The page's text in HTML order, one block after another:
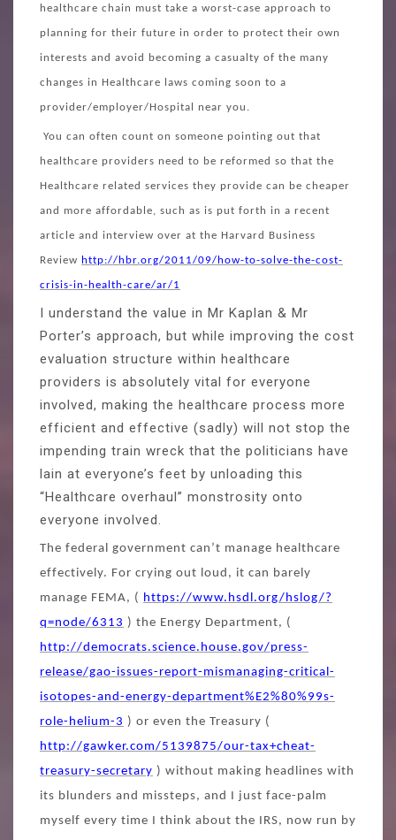
healthcare chain must take a worst-case approach to
planning for their future in order to protect their own
interests and avoid becoming a casualty of the many
changes in Healthcare laws coming soon to a
provider/employer/Hospital near you.
You can often count on someone pointing out that
healthcare providers need to be reformed so that the
Healthcare related services they provide can be cheaper
and more affordable, such as is put forth in a recent
article and interview over at the Harvard Business
Review http://hbr.org/2011/09/how-to-solve-the-cost-
crisis-in-health-care/ar/1
I understand the value in Mr Kaplan & Mr
Porter’s approach, but while improving the cost
evaluation structure within healthcare
providers is absolutely vital for everyone
involved, making the healthcare process more
efficient and effective (sadly) will not stop the
impending train wreck that the politicians have
lain at everyone’s feet by unloading this
“Healthcare overhaul” monstrosity onto
everyone involved.
The federal government can’t manage healthcare
effectively. For crying out loud, it can barely
manage FEMA, ( https://www.hsdl.org/hslog/?
q=node/6313 ) the Energy Department, (
http://democrats.science.house.gov/press-
release/gao-issues-report-mismanaging-critical-
isotopes-and-energy-department%E2%80%99s-
role-helium-3 ) or even the Treasury (
http://gawker.com/5139875/our-tax+cheat-
treasury-secretary ) without making headlines with
its blunders and missteps, and I just face-palm
myself every time I think about the IRS, now run by